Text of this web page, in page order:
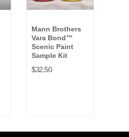
Mann Brothers
Vara Bond™
Scenic Paint
Sample Kit
$32.50